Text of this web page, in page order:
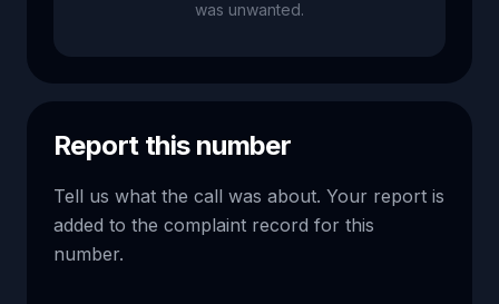
was unwanted.
Report this number
Tell us what the call was about. Your report is
added to the complaint record for this
number.